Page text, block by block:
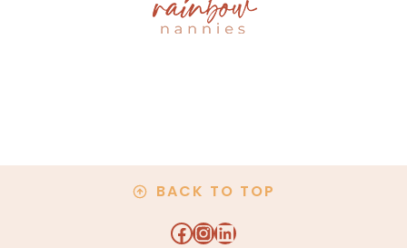
BACK TO TOP
Facebook
Instagram
LinkedIn